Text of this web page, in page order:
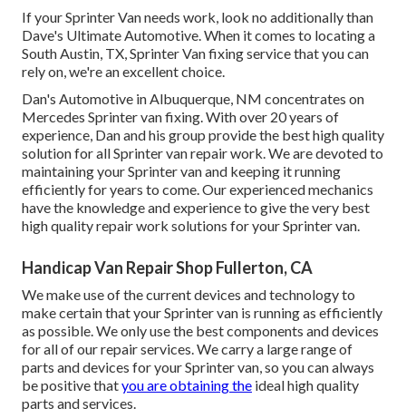
If your Sprinter Van needs work, look no additionally than
Dave's Ultimate Automotive. When it comes to locating a
South Austin, TX, Sprinter Van fixing service that you can
rely on, we're an excellent choice.
Dan's Automotive in Albuquerque, NM concentrates on
Mercedes Sprinter van fixing. With over 20 years of
experience, Dan and his group provide the best high quality
solution for all Sprinter van repair work. We are devoted to
maintaining your Sprinter van and keeping it running
efficiently for years to come. Our experienced mechanics
have the knowledge and experience to give the very best
high quality repair work solutions for your Sprinter van.
Handicap Van Repair Shop Fullerton, CA
We make use of the current devices and technology to
make certain that your Sprinter van is running as efficiently
as possible. We only use the best components and devices
for all of our repair services. We carry a large range of
parts and devices for your Sprinter van, so you can always
be positive thatyou are obtaining the ideal high quality
parts and services.